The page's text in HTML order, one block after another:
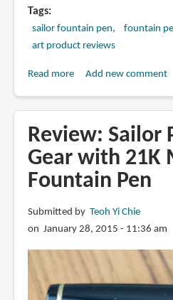
Tags
sailor fountain pen
fountain
art product reviews
Read moreabout
Emperor
Nib
Fountain
Add new comment
Review: Sailor
Gear with 21K
Fountain Pen
Submitted by Teoh Yi Chie
on January 28, 2015 - 11:36 am